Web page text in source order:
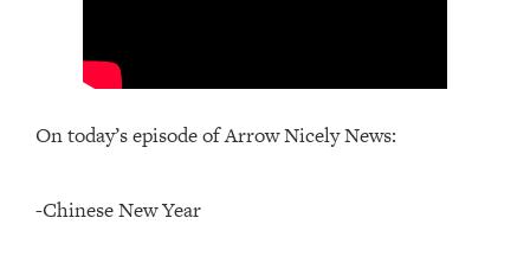
On today’s episode of Arrow Nicely News:
-Chinese New Year